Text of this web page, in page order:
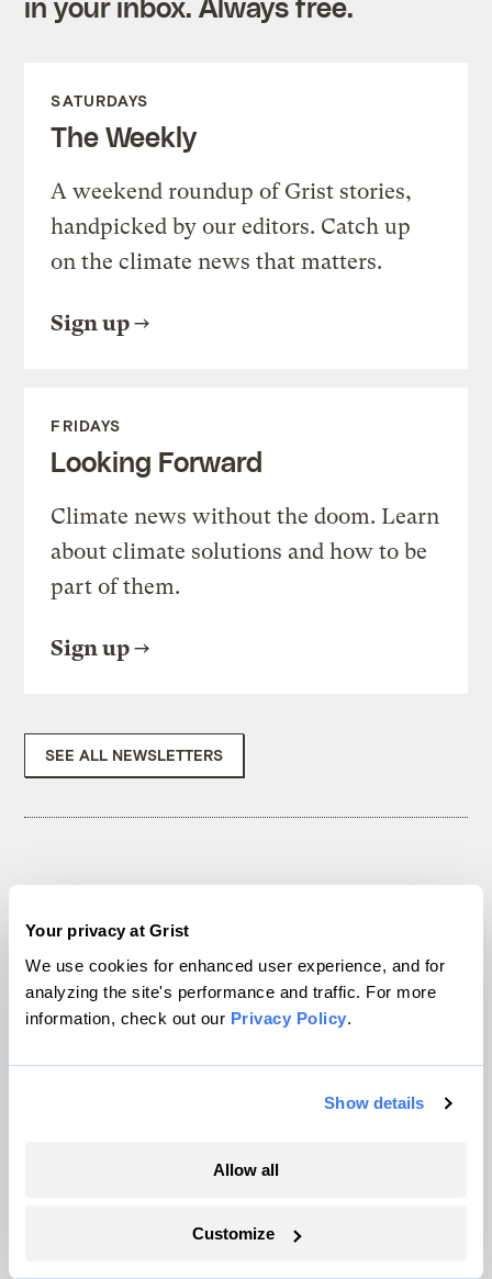
Your privacy at Grist
We use cookies for enhanced user experience, and for
analyzing the site's performance and traffic. For more
information, check out our Privacy Policy.
Show details
Allow all
Customize
SATURDAYS
The Weekly
A weekend roundup of Grist stories,
handpicked by our editors. Catch up
on the climate news that matters.
Sign up
FRIDAYS
Looking Forward
Climate news without the doom. Learn
about climate solutions and how to be
part of them.
Sign up
SEE ALL NEWSLETTERS
Umbra on free-range
chickens and eggs
Uncategorized